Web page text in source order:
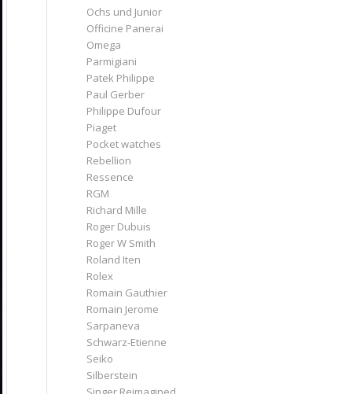
Ochs und Junior
Officine Panerai
Omega
Parmigiani
Patek Philippe
Paul Gerber
Philippe Dufour
Piaget
Pocket watches
Rebellion
Ressence
RGM
Richard Mille
Roger Dubuis
Roger W Smith
Roland Iten
Rolex
Romain Gauthier
Romain Jerome
Sarpaneva
Schwarz-Etienne
Seiko
Silberstein